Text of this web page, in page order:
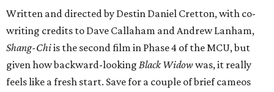
Written and directed by Destin Daniel Cretton, with co-
writing credits to Dave Callaham and Andrew Lanham,
Shang-Chiis the second film in Phase 4 of the MCU, but
given how backward-looking Black Widow was, it really
feels like a fresh start. Save for a couple of brief cameos